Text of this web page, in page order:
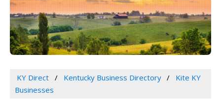
KY Direct Kentucky Business Directory
Kite KY
Businesses